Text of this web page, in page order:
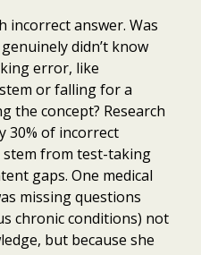
incorrect answer. Was
didn’t know
error, like
or falling for a
the concept? Research
30% of incorrect
stem from test-taking
gaps. One medical
missing questions
chronic conditions) not
but because she